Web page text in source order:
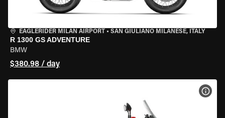
EAGLERIDER MILAN AIRPORT • SAN GIULIANO MILANESE, ITALY
R 1300 GS ADVENTURE
BMW
$380.98 / day